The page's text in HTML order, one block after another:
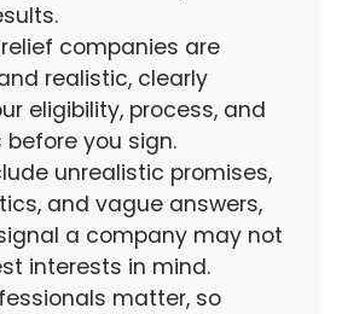
companies are
realistic, clearly
eligibility, process, and
you sign.
unrealistic promises,
and vague answers,
a company may not
interests in mind.
matter, so